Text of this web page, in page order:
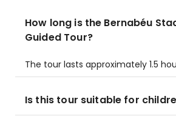
How long is the Bernabéu
Guided Tour?
The tour lasts approximately 1.5
Is this tour suitable for